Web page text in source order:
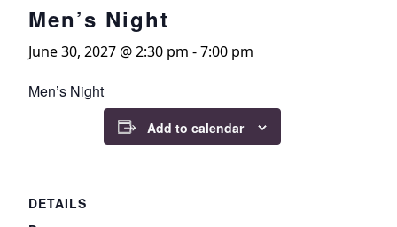
Men’s Night
June 30, 2027 @ 2:30 pm -7:00 pm
Men’s Night
Add to calendar
DETAILS